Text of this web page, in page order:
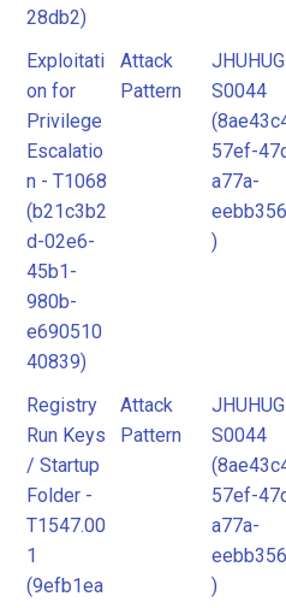
28db2)
Exploitati
on for
Privilege
Escalatio
n - T1068
(b21c3b2
d-02e6-
45b1-
980b-
e690510
40839)
Attack
Pattern
S0044
57ef-
a77a-
)
Registry
Run Keys
/ Startup
Folder -
T1547.00
1
(9efb1ea
Attack
Pattern
S0044
57ef-
a77a-
)